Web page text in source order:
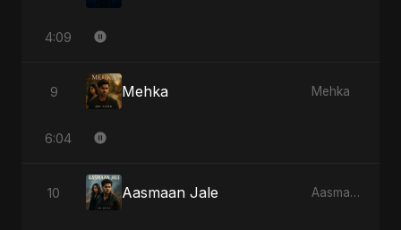
4:09
9 Mehka Mehka
6:04
10 Aasmaan Jale Aasmaan Jale